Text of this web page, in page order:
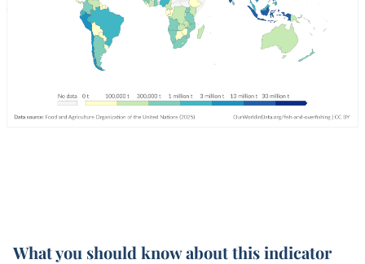
What you should know about this indicator